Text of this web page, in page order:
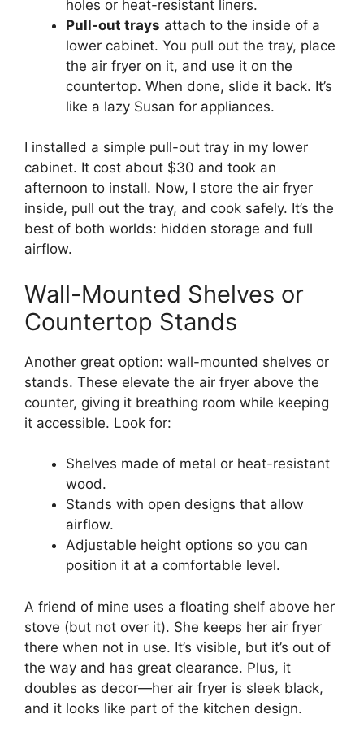
holes or heat-resistant liners.
Pull-out trays attach to the inside of a
lower cabinet. You pull out the tray, place
the air fryer on it, and use it on the
countertop. When done, slide it back. It’s
like a lazy Susan for appliances.
I installed a simple pull-out tray in my lower
cabinet. It cost about $30 and took an
afternoon to install. Now, I store the air fryer
inside, pull out the tray, and cook safely. It’s the
best of both worlds: hidden storage and full
airflow.
Wall-Mounted Shelves or
Countertop Stands
Another great option: wall-mounted shelves or
stands. These elevate the air fryer above the
counter, giving it breathing room while keeping
it accessible. Look for:
Shelves made of metal or heat-resistant
wood.
Stands with open designs that allow
airflow.
Adjustable height options so you can
position it at a comfortable level.
A friend of mine uses a floating shelf above her
stove (but not over it). She keeps her air fryer
there when not in use. It’s visible, but it’s out of
the way and has great clearance. Plus, it
doubles as decor—her air fryer is sleek black,
and it looks like part of the kitchen design.